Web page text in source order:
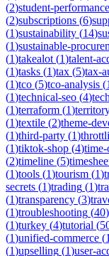
(2)student-performance
(2)subscriptions (6)
(1)sustainability (14)
(1)sustainable-
(1)takealot (1)talent-
(1)tasks (1)tax (5)tax-
(1)tco (5)tco-analysis (1
(1)technical-seo (4)
(1)terraform (1)
(1)textile (2)theme-
(1)third-party (1)
(1)tiktok-shop (4)
(2)timeline (5)
(1)tools (1)tourism (1)
secrets (1)trading (1)
(1)transparency (3)
(1)troubleshooting (40)
(1)turkey (4)tutorial (
(1)unified-commerce (1
(1)upselling (1)user-